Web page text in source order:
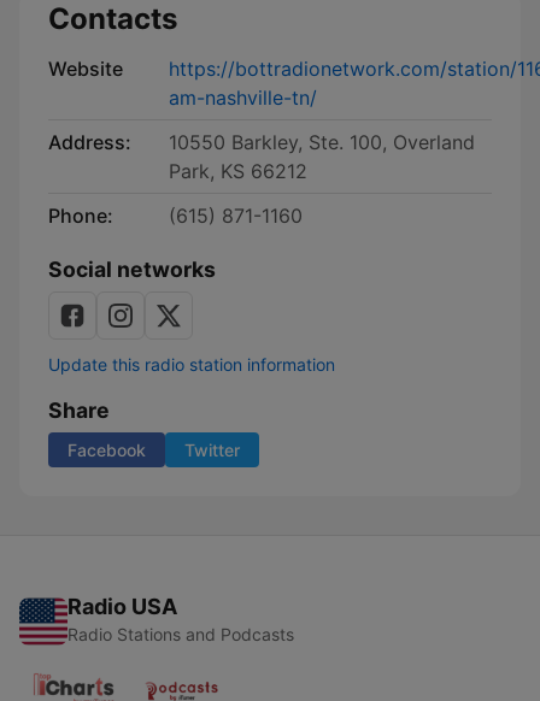
Contacts
Website
https://bottradionetwork.com/station/
am-nashville-tn/
Address:
10550 Barkley, Ste. 100, Overland
Park, KS 66212
Phone:
(615) 871-1160
Social networks
Update this radio station information
Share
Facebook Twitter
Radio USA
Radio Stations and Podcasts